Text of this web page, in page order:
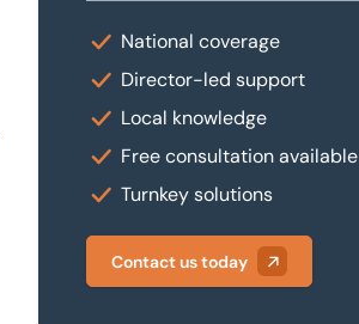
National coverage
Director-led support
Local knowledge
Free consultation available
Turnkey solutions
Contact us today